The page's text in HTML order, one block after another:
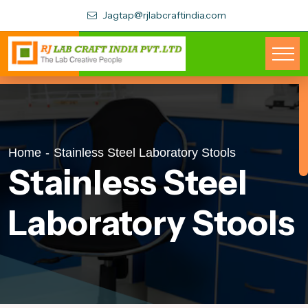
Jagtap@rjlabcraftindia.com
Home - Stainless Steel Laboratory Stools
Stainless Steel
Laboratory Stools